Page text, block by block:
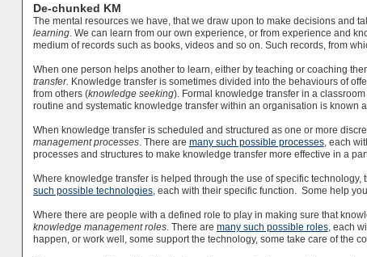
De-chunked KM
The mental resources we have, that we draw upon to make decisions and
learning. We can learn from our own experience, or from experience and
medium of records such as books, videos and so on. Such records, from
When one person helps another to learn, either by teaching or coaching
transfer. Knowledge transfer is sometimes divided into the behaviours of
from others (knowledge seeking). Formal knowledge transfer in a
routine and systematic knowledge transfer within an organisation is known
When knowledge transfer is scheduled and structured as one or more
management processes. There are many such possible processes, each
processes and structures to make knowledge transfer more effective in a
Where knowledge transfer is helped through the use of specific technology,
such possible technologies, each with their specific function. Some help
Where there are people with a defined role to play in making sure that
knowledge management roles. There are many such possible roles, each
happen, or work well, some support the technology, some take care of the